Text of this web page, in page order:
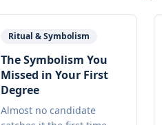
Ritual & Symbolism
The Symbolism You
Missed in Your First
Degree
Almost no candidate